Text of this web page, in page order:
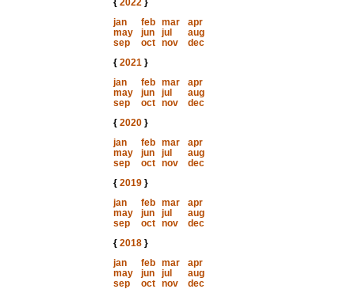
{ 2022}
jan
feb mar
apr
may
jun jul
aug
sep
oct nov
dec
{ 2021}
jan
feb mar
apr
may
jun jul
aug
sep
oct nov
dec
{ 2020}
jan
feb mar
apr
may
jun jul
aug
sep
oct nov
dec
{ 2019}
jan
feb mar
apr
may
jun jul
aug
sep
oct nov
dec
{ 2018}
jan
feb mar
apr
may
jun jul
aug
sep
oct nov
dec